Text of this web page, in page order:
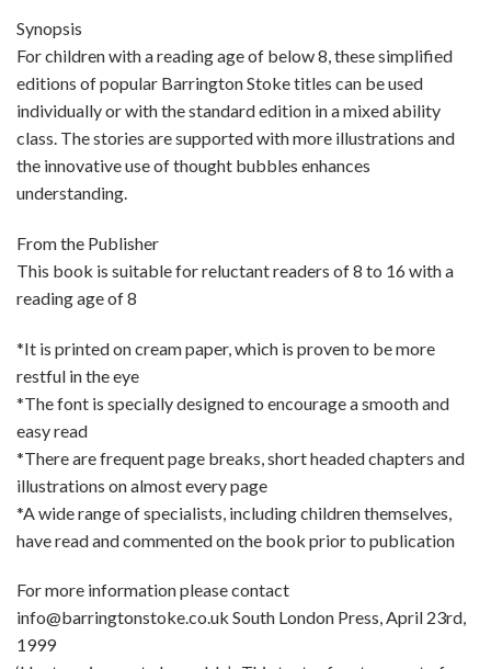
Synopsis
For children with a reading age of below 8, these simplified
editions of popular Barrington Stoke titles can be used
individually or with the standard edition in a mixed ability
class. The stories are supported with more illustrations and
the innovative use of thought bubbles enhances
understanding.
From the Publisher
This book is suitable for reluctant readers of 8 to 16 with a
reading age of 8
*It is printed on cream paper, which is proven to be more
restful in the eye
*The font is specially designed to encourage a smooth and
easy read
*There are frequent page breaks, short headed chapters and
illustrations on almost every page
*A wide range of specialists, including children themselves,
have read and commented on the book prior to publication
For more information please contact
info@barringtonstoke.co.uk South London Press, April 23rd,
1999